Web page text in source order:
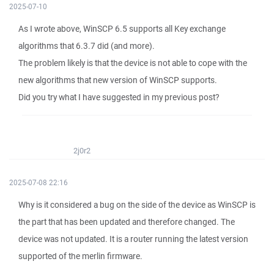
2025-07-10
As I wrote above, WinSCP 6.5 supports all Key exchange
algorithms that 6.3.7 did (and more).
The problem likely is that the device is not able to cope with the
new algorithms that new version of WinSCP supports.
Did you try what I have suggested in my previous post?
2j0r2
2025-07-08 22:16
Why is it considered a bug on the side of the device as WinSCP is
the part that has been updated and therefore changed. The
device was not updated. It is a router running the latest version
supported of the merlin firmware.